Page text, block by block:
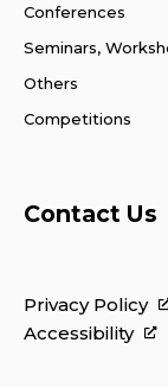
Conferences
Seminars,
Others
Competitions
Contact Us
Privacy Policy
Accessibility